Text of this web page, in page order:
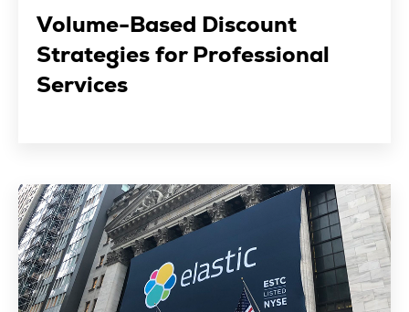
Volume-Based Discount
Strategies for Professional
Services